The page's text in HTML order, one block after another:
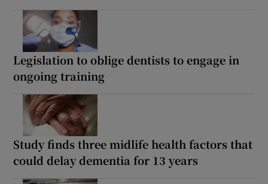
Legislation to oblige dentists to engage in
ongoing training
Study finds three midlife health factors that
could delay dementia for 13 years